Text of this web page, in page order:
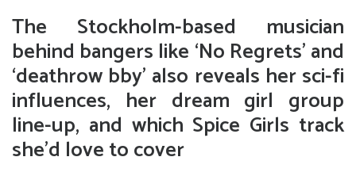
The Stockholm-based musician
behind bangers like ‘No Regrets’ and
‘deathrow bby’ also reveals her sci-fi
influences, her dream girl group
line-up, and which Spice Girls track
she’d loveto cover